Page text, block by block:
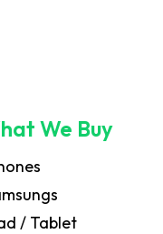
We Buy
/ Tablet